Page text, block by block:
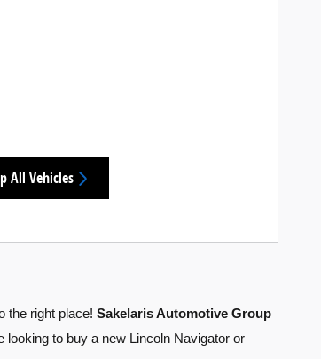
All Vehicles
the right place! Sakelaris Automotive Group
looking to buy a new Lincoln Navigator or